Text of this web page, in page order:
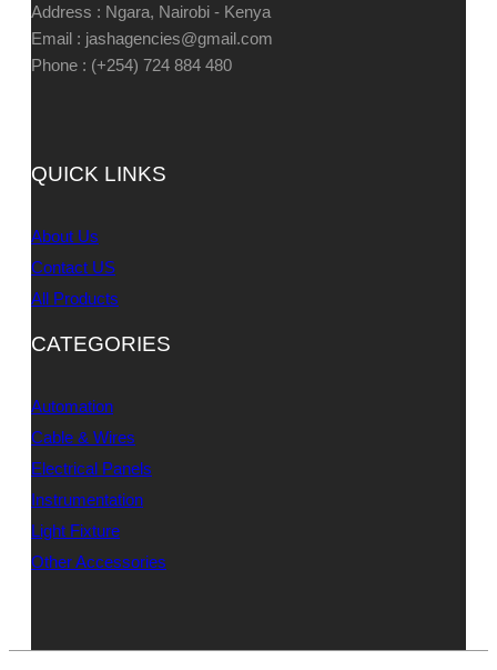
Address : Ngara, Nairobi - Kenya
Email : jashagencies@gmail.com
Phone : (+254) 724 884 480
QUICK LINKS
About Us
Contact US
All Products
CATEGORIES
Automation
Cable & Wires
Electrical Panels
Instrumentation
Light Fixture
Other Accessories